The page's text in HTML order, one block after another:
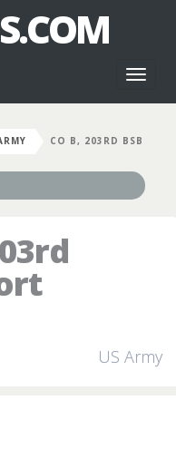
CO B, 203RD BSB
US Army